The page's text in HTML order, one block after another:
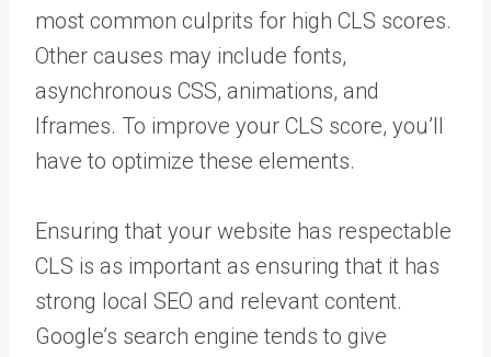
most common culprits for high CLS scores.
Other causes may include fonts,
asynchronous CSS, animations, and
Iframes. To improve your CLS score, you’ll
have to optimize these elements.
Ensuring that your website has respectable
CLS is as important as ensuring that it has
strong local SEO and relevant content.
Google’s search engine tends to give